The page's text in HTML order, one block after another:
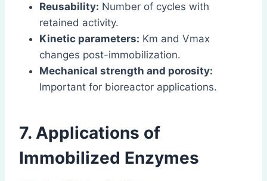
Reusability: Number of cycles with
retained activity.
Kinetic parameters: Km and Vmax
changes post-immobilization.
Mechanical strength and porosity:
Important for bioreactor applications.
7. Applications of
Immobilized Enzymes